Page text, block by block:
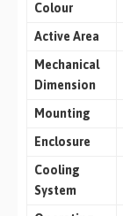
Colour
Active Area
Mechanical
Dimension
Mounting
Enclosure
Cooling
System